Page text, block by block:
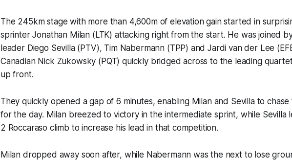
The 245km stage with more than 4,600m of elevation gain started in
sprinter Jonathan Milan (LTK) attacking right from the start. He was joined
leader Diego Sevilla (PTV), Tim Nabermann (TPP) and Jardi van der Lee
Canadian Nick Zukowsky (PQT) quickly bridged across to the leading
up front.
They quickly opened a gap of 6 minutes, enabling Milan and Sevilla to
for the day. Milan breezed to victory in the intermediate sprint, while Sevilla
2 Roccaraso climb to increase his lead in that competition.
Milan dropped away soon after, while Nabermann was the next to lose